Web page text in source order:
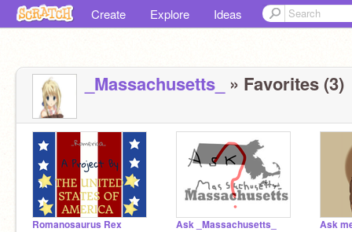
Create Explore Ideas
_Massachusetts_ » Favorites (3)
Romanosaurus Rex Ask _Massachusetts_